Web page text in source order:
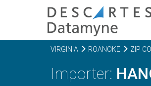
VIRGINIA ROANOKE ZIP